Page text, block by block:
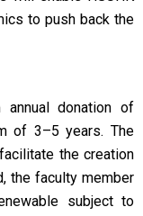
to push back the
donation of
of 3–5 years. The
the creation
the faculty member
subject to